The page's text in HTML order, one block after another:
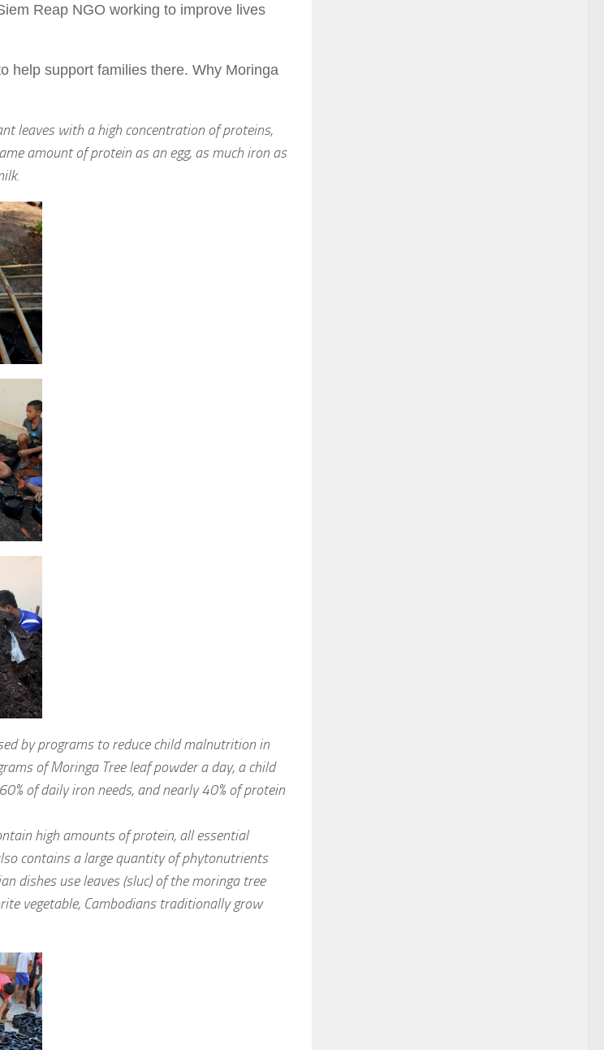
Reap NGO working to improve lives
help support families there. Why Moringa
leaves with a high concentration of proteins,
amount of protein as an egg, as much iron as
by programs to reduce child malnutrition in
of Moringa Tree leaf powder a day, a child
of daily iron needs, and nearly 40% of protein
high amounts of protein, all essential
contains a large quantity of phytonutrients
dishes use leaves (sluc) of the moringa tree
vegetable, Cambodians traditionally grow